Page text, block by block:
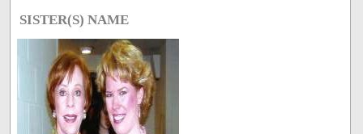
SISTER(S) NAME